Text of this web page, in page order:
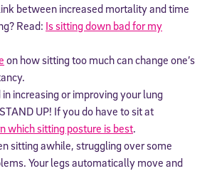
between increased mortality and time
Read: Is sitting down bad for my
on how sitting too much can change one’s
increasing or improving your lung
UP! If you do have to sit at
which sitting posture is best.
sitting awhile, struggling over some
Your legs automatically move and